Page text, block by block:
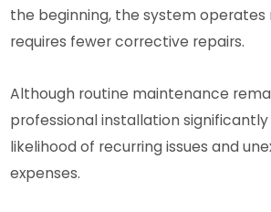
the beginning, the system operates
requires fewer corrective repairs.
Although routine maintenance
professional installation
likelihood of recurring issues and
expenses.